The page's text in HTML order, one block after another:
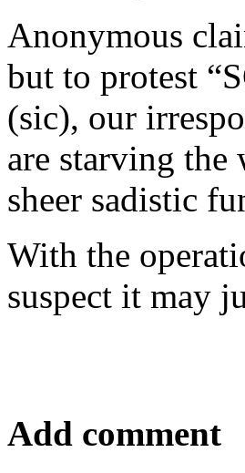
Anonymous
but to protest
(sic), our
are starving
sheer sadistic
With the
suspect it may
Add comment